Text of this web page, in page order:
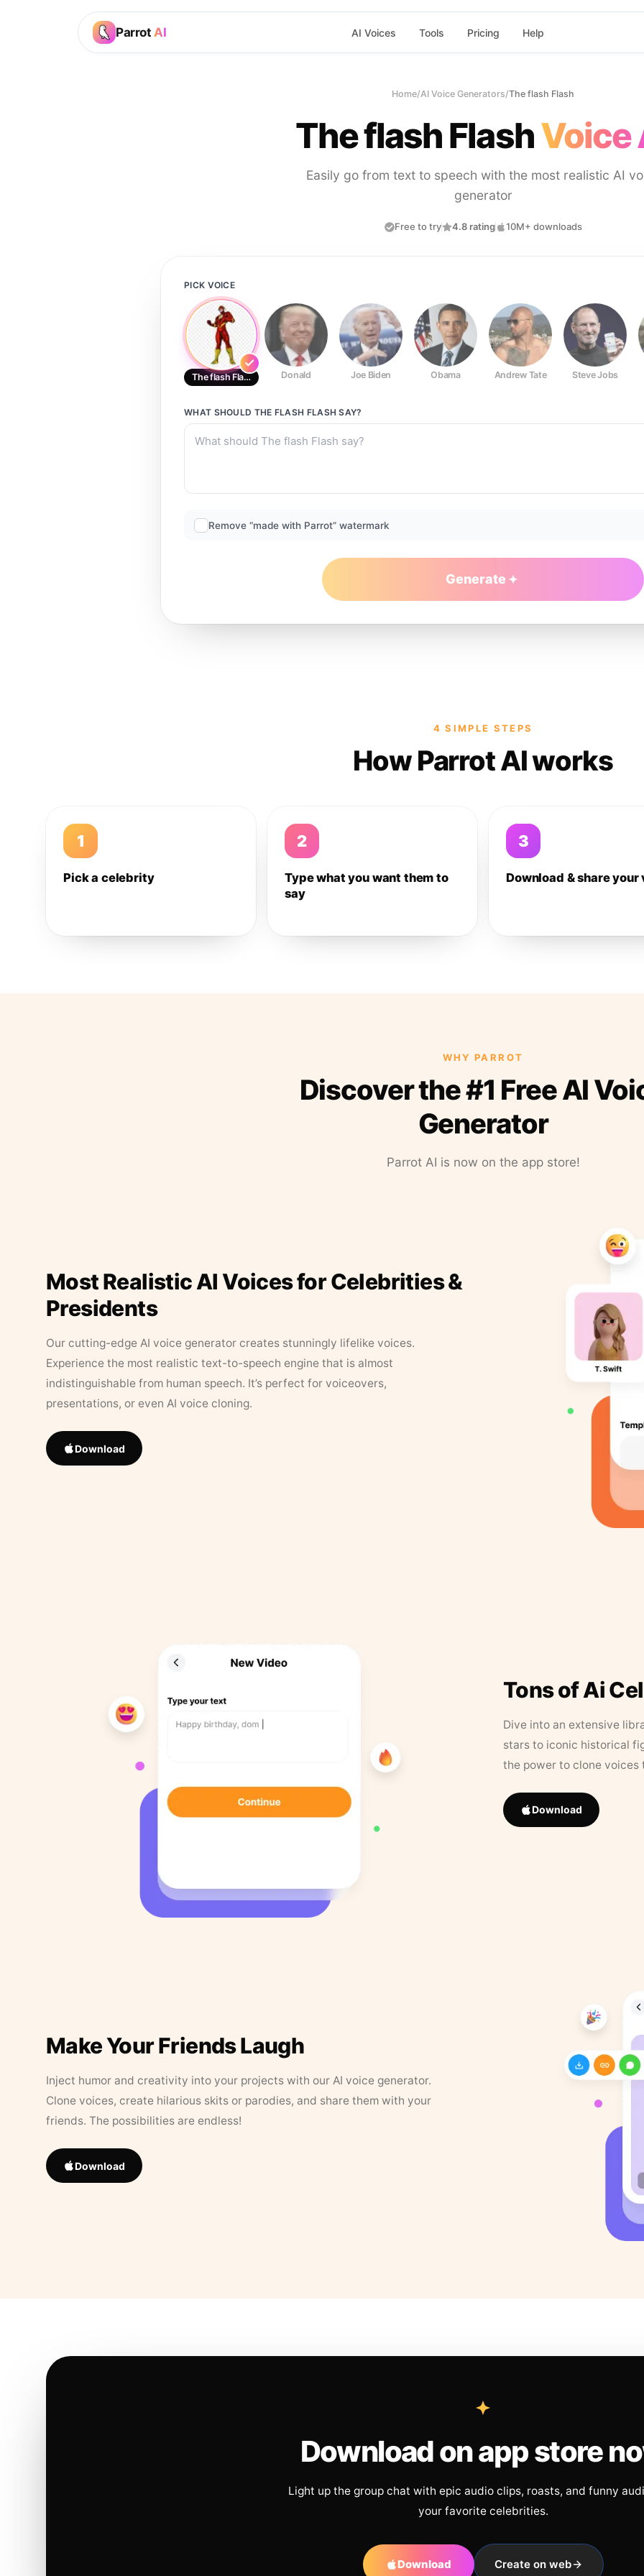
Parrot AI AI Voices Tools Pricing Help
Home/AI Voice Generators/The flash Flash
The flash FlashVoice
Easily go from text to speech with the most realistic AI
generator
Free to try 4.8 rating 10M+ downloads
PICK VOICE
The flash Flash Donald Joe Biden Obama Andrew Tate Steve Jobs
WHAT SHOULD THE FLASH FLASH SAY?
Remove “made with Parrot” watermark
Generate
4 SIMPLE STEPS
How Parrot AI works
1
Pick a celebrity
2
Type what you want them to
say
3
Download & share your
WHY PARROT
Discover the #1 Free AI
Generator
Parrot AI is now on the app store!
Most Realistic AI Voices for Celebrities &
Presidents
Our cutting-edge AI voice generator creates stunningly lifelike voices.
Experience the most realistic text-to-speech engine that is almost
indistinguishable from human speech. It’s perfect for voiceovers,
presentations, or even AI voice cloning.
Download
Tons of Ai
Dive into an extensive
stars to iconic historical
the power to clone
Download
Make Your Friends Laugh
Inject humor and creativity into your projects with our AI voice generator.
Clone voices, create hilarious skits or parodies, and share them with your
friends. The possibilities are endless!
Download
Download on app store
Light up the group chat with epic audio clips, roasts, and funny
your favorite celebrities.
Download Create on web